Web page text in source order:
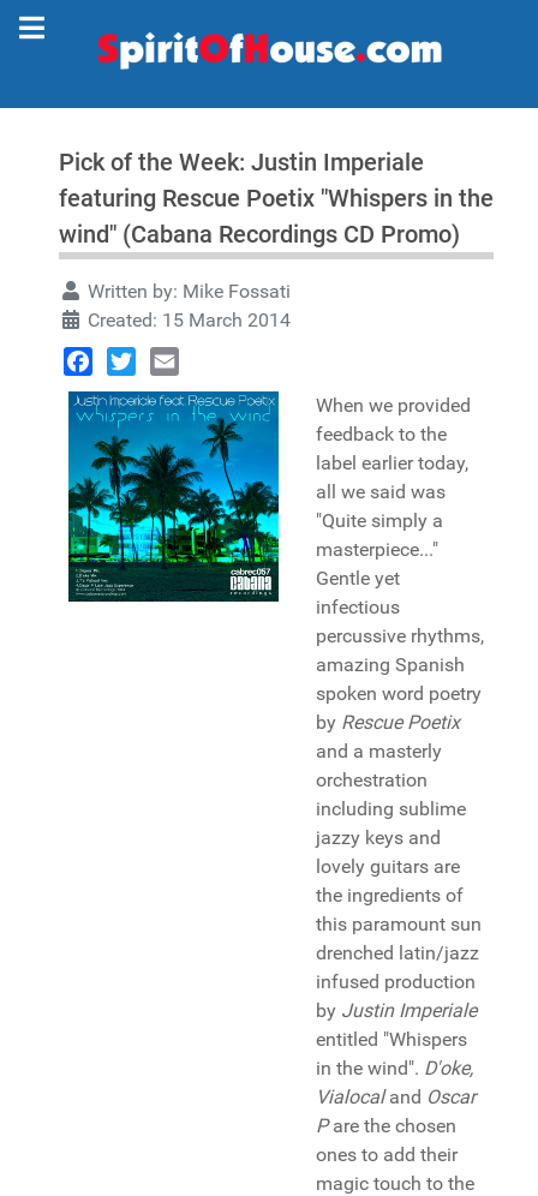
Pick of the Week: Justin Imperiale
featuring Rescue Poetix "Whispers in the
wind" (Cabana Recordings CD Promo)
Written by: Mike Fossati
Created: 15 March 2014
Facebook
TwitterEmail
When we provided
feedback to the
label earlier today,
all we said was
"Quite simply a
masterpiece..."
Gentle yet
infectious
percussive rhythms,
amazing Spanish
spoken word poetry
by Rescue Poetix
and a masterly
orchestration
including sublime
jazzy keys and
lovely guitars are
the ingredients of
this paramount sun
drenched latin/jazz
infused production
by Justin Imperiale
entitled "Whispers
in the wind". D'oke,
Vialocaland Oscar
Pare the chosen
ones to add their
magic touch to the